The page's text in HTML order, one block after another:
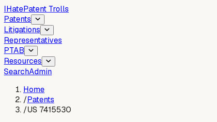
IHatePatent Trolls
Patents
Litigations
Representatives
PTAB
Resources
SearchAdmin
Home
/Patents
/US 7415530